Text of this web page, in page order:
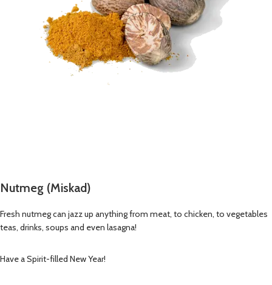
Nutmeg (Miskad)
Fresh nutmeg can jazz up anything from meat, to chicken, to vegetables
teas, drinks, soups and even lasagna!
Have a Spirit-filled New Year!